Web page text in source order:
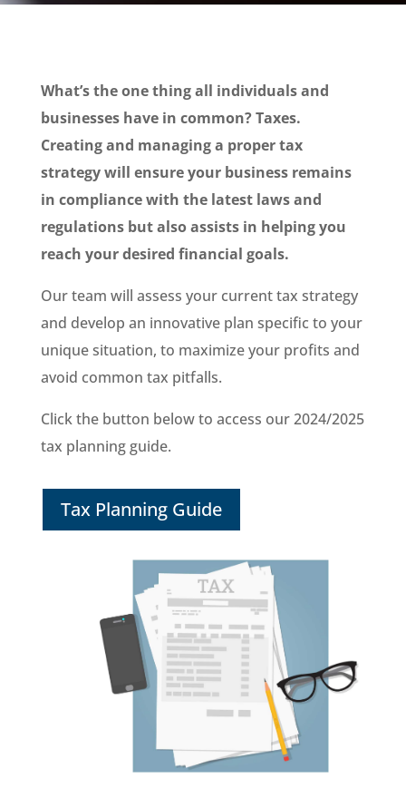
What’s the one thing all individuals and
businesses have in common? Taxes.
Creating and managing a proper tax
strategy will ensure your business remains
in compliance with the latest laws and
regulations but also assists in helping you
reach your desired financial goals.
Our team will assess your current tax strategy
and develop an innovative plan specific to your
unique situation, to maximize your profits and
avoid common tax pitfalls.
Click the button below to access our 2024/2025
tax planning guide.
Tax Planning Guide